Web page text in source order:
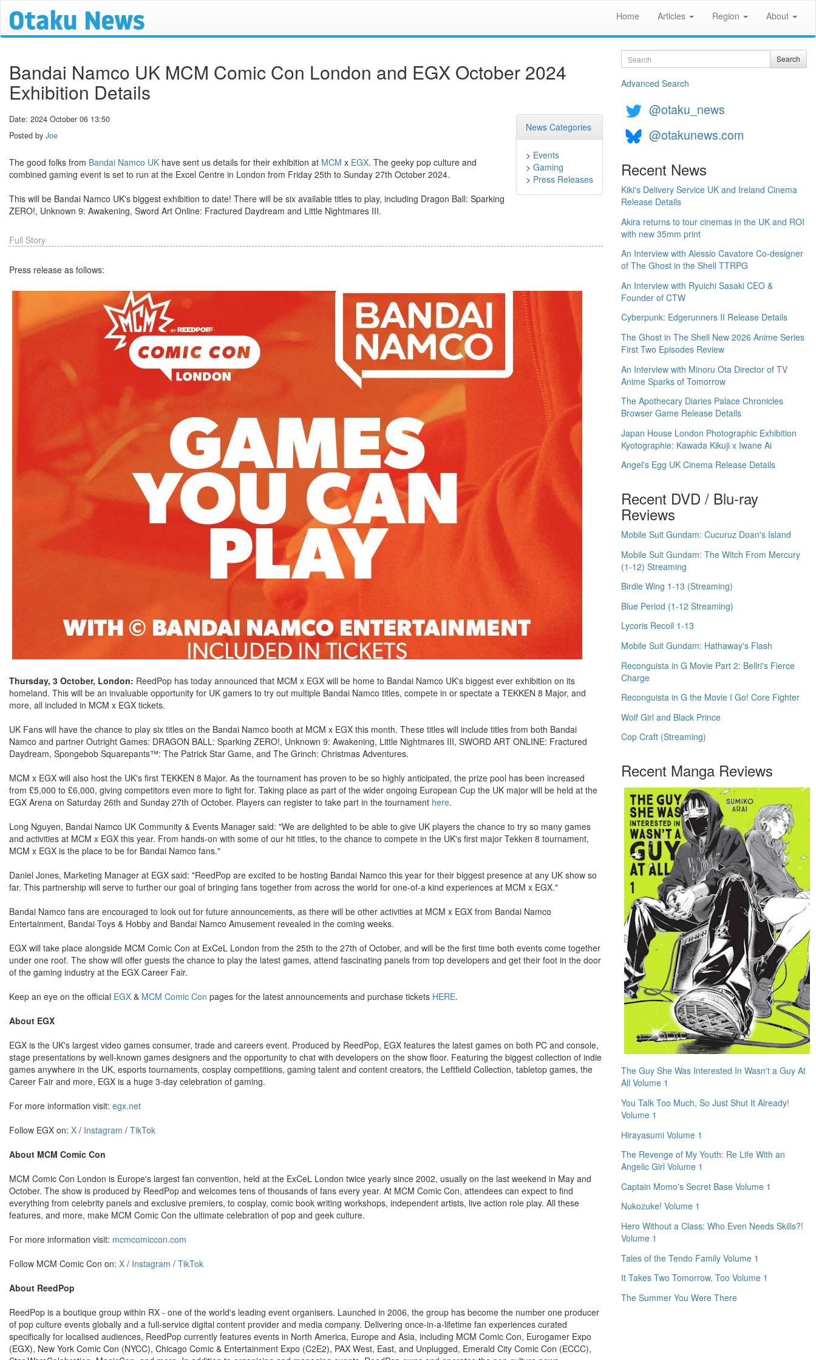
Home Articles Region About
Bandai Namco UK MCM Comic Con London and EGX October 2024
Exhibition Details
News Categories
> Events
> Gaming
> Press Releases
Date: 2024 October 06 13:50
Posted by Joe
The good folks from Bandai Namco UK have sent us details for their exhibition at MCM x EGX. The geeky pop culture and
combined gaming event is set to run at the Excel Centre in London from Friday 25th to Sunday 27th October 2024.
This will be Bandai Namco UK's biggest exhibition to date! There will be six available titles to play, including Dragon Ball: Sparking
ZERO!, Unknown 9: Awakening, Sword Art Online: Fractured Daydream and Little Nightmares III.
Full Story
Press release as follows:
Thursday, 3 October, London: ReedPop has today announced that MCM x EGX will be home to Bandai Namco UK's biggest ever exhibition on its
homeland. This will be an invaluable opportunity for UK gamers to try out multiple Bandai Namco titles, compete in or spectate a TEKKEN 8 Major, and
more, all included in MCM x EGX tickets.
UK Fans will have the chance to play six titles on the Bandai Namco booth at MCM x EGX this month. These titles will include titles from both Bandai
Namco and partner Outright Games: DRAGON BALL: Sparking ZERO!, Unknown 9: Awakening, Little Nightmares III, SWORD ART ONLINE: Fractured
Daydream, Spongebob Squarepants™: The Patrick Star Game, and The Grinch: Christmas Adventures.
MCM x EGX will also host the UK's first TEKKEN 8 Major. As the tournament has proven to be so highly anticipated, the prize pool has been increased
from £5,000 to £6,000, giving competitors even more to fight for. Taking place as part of the wider ongoing European Cup the UK major will be held at the
EGX Arena on Saturday 26th and Sunday 27th of October. Players can register to take part in the tournament here.
Long Nguyen, Bandai Namco UK Community & Events Manager said: "We are delighted to be able to give UK players the chance to try so many games
and activities at MCM x EGX this year. From hands-on with some of our hit titles, to the chance to compete in the UK's first major Tekken 8 tournament,
MCM x EGX is the place to be for Bandai Namco fans."
Daniel Jones, Marketing Manager at EGX said: "ReedPop are excited to be hosting Bandai Namco this year for their biggest presence at any UK show so
far. This partnership will serve to further our goal of bringing fans together from across the world for one-of-a kind experiences at MCM x EGX."
Bandai Namco fans are encouraged to look out for future announcements, as there will be other activities at MCM x EGX from Bandai Namco
Entertainment, Bandai Toys & Hobby and Bandai Namco Amusement revealed in the coming weeks.
EGX will take place alongside MCM Comic Con at ExCeL London from the 25th to the 27th of October, and will be the first time both events come together
under one roof. The show will offer guests the chance to play the latest games, attend fascinating panels from top developers and get their foot in the door
of the gaming industry at the EGX Career Fair.
Keep an eye on the official EGX & MCM Comic Con pages for the latest announcements and purchase tickets HERE.
About EGX
EGX is the UK's largest video games consumer, trade and careers event. Produced by ReedPop, EGX features the latest games on both PC and console,
stage presentations by well-known games designers and the opportunity to chat with developers on the show floor. Featuring the biggest collection of indie
games anywhere in the UK, esports tournaments, cosplay competitions, gaming talent and content creators, the Leftfield Collection, tabletop games, the
Career Fair and more, EGX is a huge 3-day celebration of gaming.
For more information visit: egx.net
Follow EGX on: X / Instagram / TikTok
About MCM Comic Con
MCM Comic Con London is Europe's largest fan convention, held at the ExCeL London twice yearly since 2002, usually on the last weekend in May and
October. The show is produced by ReedPop and welcomes tens of thousands of fans every year. At MCM Comic Con, attendees can expect to find
everything from celebrity panels and exclusive premiers, to cosplay, comic book writing workshops, independent artists, live action role play. All these
features, and more, make MCM Comic Con the ultimate celebration of pop and geek culture.
For more information visit: mcmcomiccon.com
Follow MCM Comic Con on: X / Instagram / TikTok
About ReedPop
ReedPop is a boutique group within RX - one of the world's leading event organisers. Launched in 2006, the group has become the number one producer
of pop culture events globally and a full-service digital content provider and media company. Delivering once-in-a-lifetime fan experiences curated
specifically for localised audiences, ReedPop currently features events in North America, Europe and Asia, including MCM Comic Con, Eurogamer Expo
(EGX), New York Comic Con (NYCC), Chicago Comic & Entertainment Expo (C2E2), PAX West, East, and Unplugged, Emerald City Comic Con (ECCC),
Search Search
Advanced Search
@otaku_news
@otakunews.com
Recent News
Kiki's Delivery Service UK and Ireland Cinema
Release Details
Akira returns to tour cinemas in the UK and ROI
with new 35mm print
An Interview with Alessio Cavatore Co-designer
of The Ghost in the Shell TTRPG
An Interview with Ryuichi Sasaki CEO &
Founder of CTW
Cyberpunk: Edgerunners II Release Details
The Ghost in The Shell New 2026 Anime Series
First Two Episodes Review
An Interview with Minoru Ota Director of TV
Anime Sparks of Tomorrow
The Apothecary Diaries Palace Chronicles
Browser Game Release Details
Japan House London Photographic Exhibition
Kyotographie: Kawada Kikuji x Iwane Ai
Angel's Egg UK Cinema Release Details
Recent DVD / Blu-ray
Reviews
Mobile Suit Gundam: Cucuruz Doan's Island
Mobile Suit Gundam: The Witch From Mercury
(1-12) Streaming
Birdie Wing 1-13 (Streaming)
Blue Period (1-12 Streaming)
Lycoris Recoil 1-13
Mobile Suit Gundam: Hathaway's Flash
Reconguista in G Movie Part 2: Bellri's Fierce
Charge
Reconguista in G the Movie I Go! Core Fighter
Wolf Girl and Black Prince
Cop Craft (Streaming)
Recent Manga Reviews
The Guy She Was Interested In Wasn't a Guy At
All Volume 1
You Talk Too Much, So Just Shut It Already!
Volume 1
Hirayasumi Volume 1
The Revenge of My Youth: Re Life With an
Angelic Girl Volume 1
Captain Momo's Secret Base Volume 1
Nukozuke! Volume 1
Hero Without a Class: Who Even Needs Skills?!
Volume 1
Tales of the Tendo Family Volume 1
It Takes Two Tomorrow, Too Volume 1
The Summer You Were There